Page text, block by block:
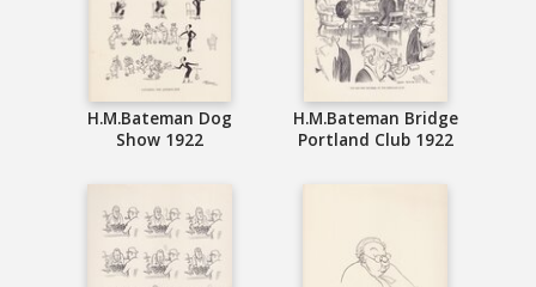
H.M.Bateman Dog
Show 1922
H.M.Bateman Bridge
Portland Club 1922